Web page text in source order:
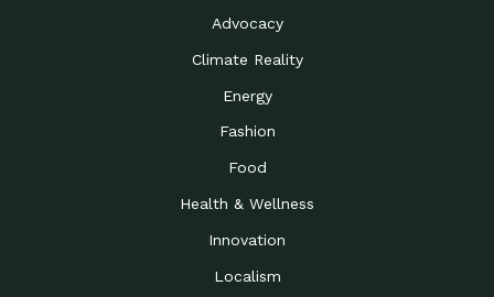
Advocacy
Climate Reality
Energy
Fashion
Food
Health & Wellness
Innovation
Localism